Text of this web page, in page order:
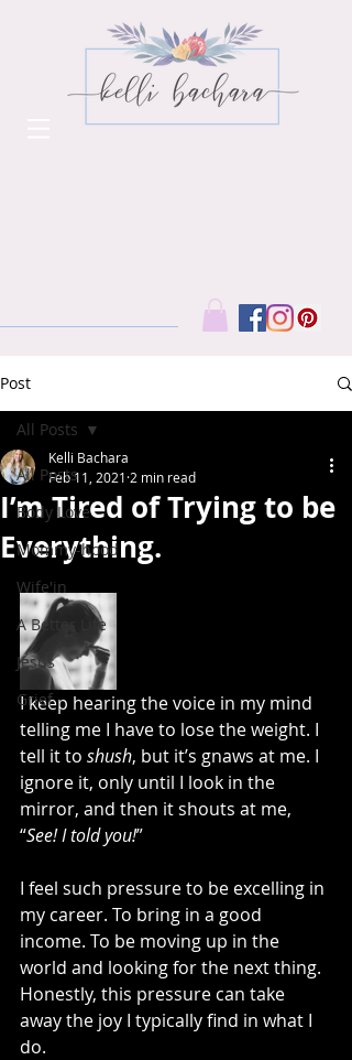
Post
All Posts
Body Love
Mommy-hood
Wife'in
A Better Life
Jesus
Grief
All Posts
I’m Tired of Trying to be
Everything.
Kelli Bachara
Feb 11, 2021 2 min read
I keep hearing the voice in my mind
telling me I have to lose the weight. I
tell it to shush, but it’s gnaws at me. I
ignore it, only until I look in the
mirror, and then it shouts at me,
“See! I told you!”
I feel such pressure to be excelling in
my career. To bring in a good
income. To be moving up in the
world and looking for the next thing.
Honestly, this pressure can take
away the joy I typically find in what I
do.